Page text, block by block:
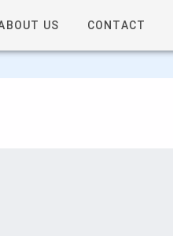
US CONTACT